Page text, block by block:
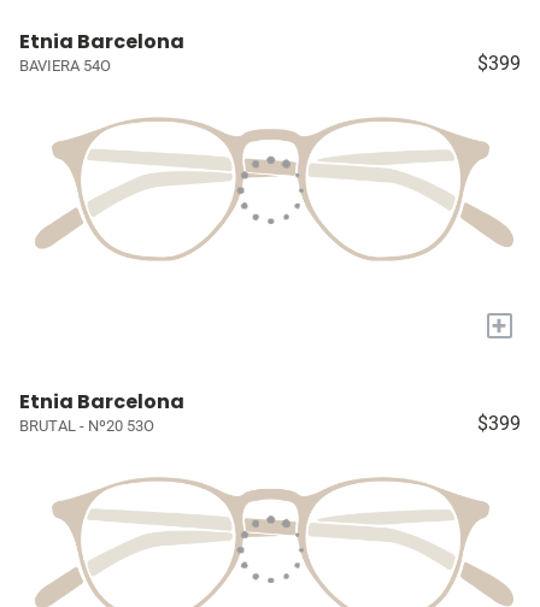
Etnia Barcelona
BAVIERA 54O $399
+
Etnia Barcelona
BRUTAL - Nº20 53O $399